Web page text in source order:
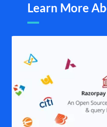
Learn More